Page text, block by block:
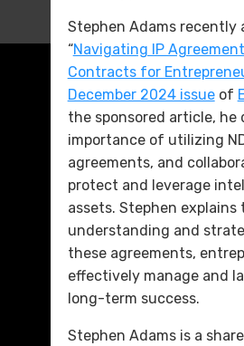
Stephen Adams recently
“Navigating IP
Contracts for
December 2024 issueof
the sponsored article, he
importance of utilizing
agreements, and
protect and leverage
assets. Stephen explains
understanding and
these agreements,
effectively manage and
long-term success.
Stephen Adams is a